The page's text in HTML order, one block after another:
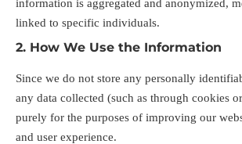
information is aggregated and anonymized,
linked to specific individuals.
2. How We Use the Information
Since we do not store any personally
any data collected (such as through cookies
purely for the purposes of improving our
and user experience.